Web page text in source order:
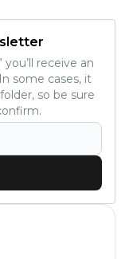
you’ll receive an
some cases, it
so be sure